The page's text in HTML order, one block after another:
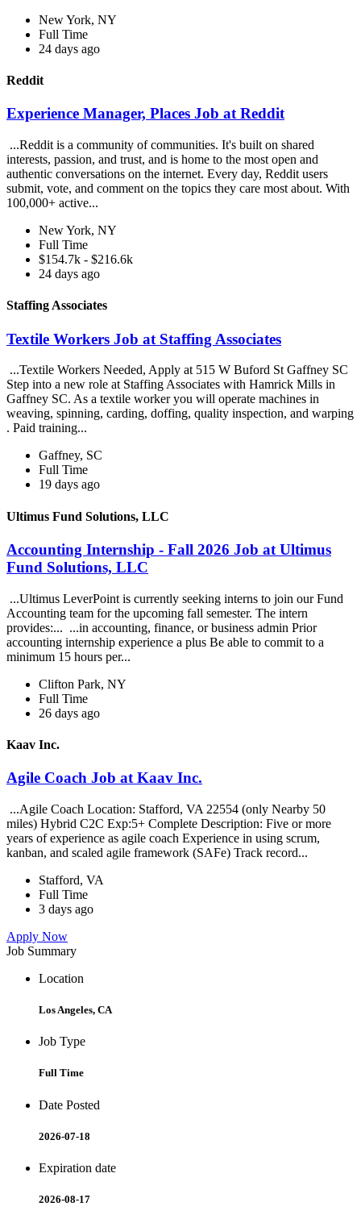
New York, NY
Full Time
24 days ago
Reddit
Experience Manager, Places Job at Reddit
...Reddit is a community of communities. It's built on shared
interests, passion, and trust, and is home to the most open and
authentic conversations on the internet. Every day, Reddit users
submit, vote, and comment on the topics they care most about. With
100,000+ active...
New York, NY
Full Time
$154.7k - $216.6k
24 days ago
Staffing Associates
Textile Workers Job at Staffing Associates
...Textile Workers Needed, Apply at 515 W Buford St Gaffney SC
Step into a new role at Staffing Associates with Hamrick Mills in
Gaffney SC. As a textile worker you will operate machines in
weaving, spinning, carding, doffing, quality inspection, and warping
. Paid training...
Gaffney, SC
Full Time
19 days ago
Ultimus Fund Solutions, LLC
Accounting Internship - Fall 2026 Job at Ultimus
Fund Solutions, LLC
...Ultimus LeverPoint is currently seeking interns to join our Fund
Accounting team for the upcoming fall semester. The intern
provides:... ...in accounting, finance, or business admin Prior
accounting internship experience a plus Be able to commit to a
minimum 15 hours per...
Clifton Park, NY
Full Time
26 days ago
Kaav Inc.
Agile Coach Job at Kaav Inc.
...Agile Coach Location: Stafford, VA 22554 (only Nearby 50
miles) Hybrid C2C Exp:5+ Complete Description: Five or more
years of experience as agile coach Experience in using scrum,
kanban, and scaled agile framework (SAFe) Track record...
Stafford, VA
Full Time
3 days ago
Apply Now
Job Summary
Location
Los Angeles, CA
Job Type
Full Time
Date Posted
2026-07-18
Expiration date
2026-08-17